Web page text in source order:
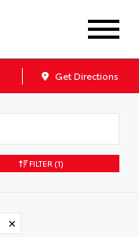
Get Directions
FILTER (1)
✕